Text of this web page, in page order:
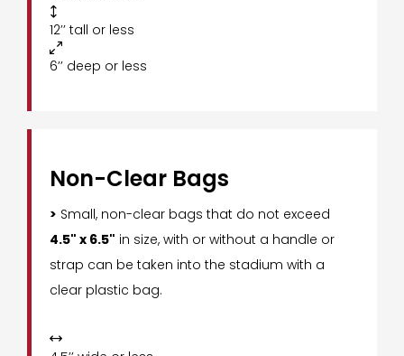

12’’ tall or less

6’’ deep or less
Non-Clear Bags
> Small, non-clear bags that do not exceed
4.5" x 6.5" in size, with or without a handle or
strap can be taken into the stadium with a
clear plastic bag.
